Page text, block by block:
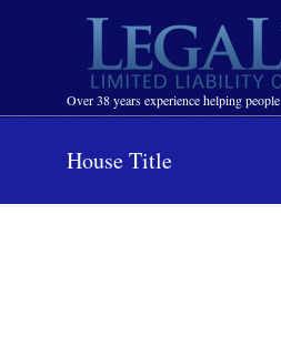
Over 38 years experience helping people
Navigation
House Title